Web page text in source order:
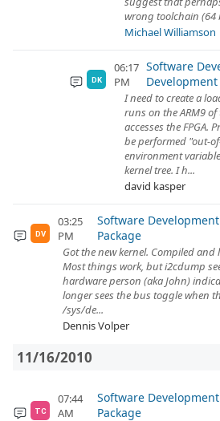
wrong toolchain (64
Michael Williamson
DK
06:17
PM
Software
I need to create a
runs on the ARM9
accesses the FPGA.
be performed "out-
environment
kernel tree. I h...
david kasper
DV
03:25
PM
Software
Package
Got the new kernel. Compiled
Most things work, but i2cdump
hardware person (aka John)
longer sees the bus toggle when
/sys/de...
Dennis Volper
11/16/2010
TC
07:44
AM
Software
Package